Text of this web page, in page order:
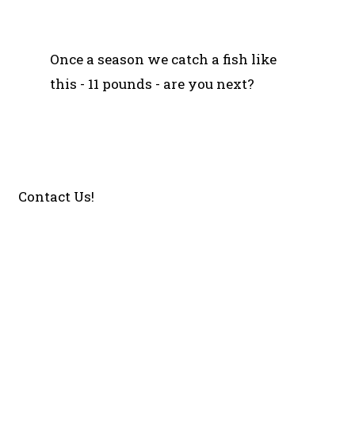
Once a season we catch a fish like
this - 11 pounds - are you next?
Contact Us!